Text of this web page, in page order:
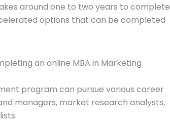
around one to two years to complete
options that can be completed
an online MBA in Marketing
program can pursue various career
managers, market research analysts,